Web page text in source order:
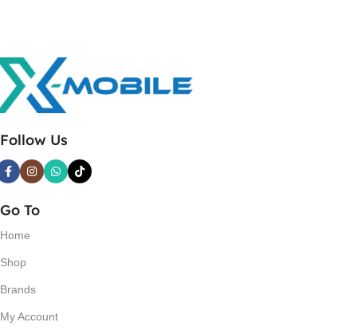
Follow Us
Go To
Home
Shop
Brands
My Account